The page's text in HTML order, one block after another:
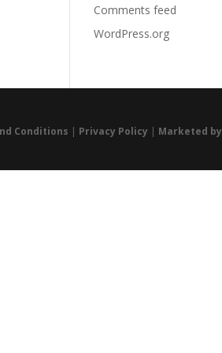
Comments feed
WordPress.org
Conditions | Privacy Policy | Marketed by